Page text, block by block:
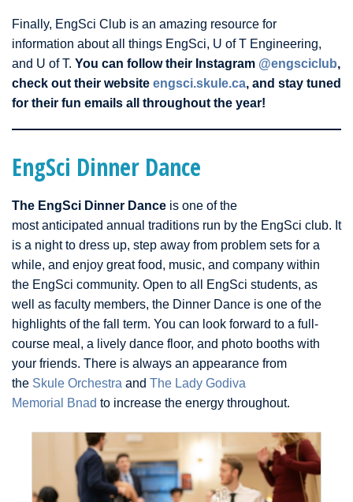
Finally, EngSci Club is an amazing resource for
information about all things EngSci, U of T Engineering,
and U of T. You can follow their Instagram @engsciclub,
check out their website engsci.skule.ca, and stay tuned
for their fun emails all throughout the year!
EngSci Dinner Dance
The EngSci Dinner Dance is one of the
most anticipated annual traditions run by the EngSci club. It
is a night to dress up, step away from problem sets for a
while, and enjoy great food, music, and company within
the EngSci community. Open to all EngSci students, as
well as faculty members, the Dinner Dance is one of the
highlights of the fall term. You can look forward to a full-
course meal, a lively dance floor, and photo booths with
your friends. There is always an appearance from
the Skule Orchestra and The Lady Godiva
Memorial Bnad to increase the energy throughout.